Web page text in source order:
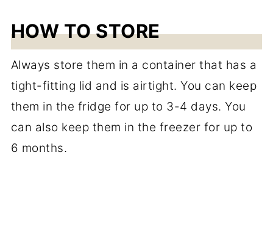
HOW TO STORE
Always store them in a container that has a
tight-fitting lid and is airtight. You can keep
them in the fridge for up to 3-4 days. You
can also keep them in the freezer for up to
6 months.